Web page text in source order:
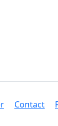
Contact